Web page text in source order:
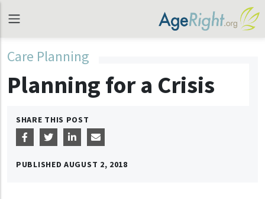
Care Planning
Planning for a Crisis
SHARE THIS POST
PUBLISHED AUGUST 2, 2018